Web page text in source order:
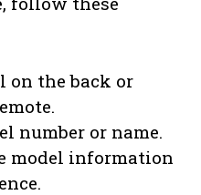
on the back or
number or name.
model information